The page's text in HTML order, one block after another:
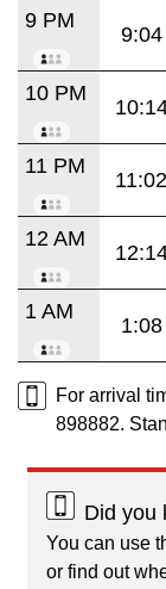
9 PM
9:04
10 PM
11 PM
11:02
12 AM
1 AM
1:08
For arrival
898882.
Did you
You can use
or find out